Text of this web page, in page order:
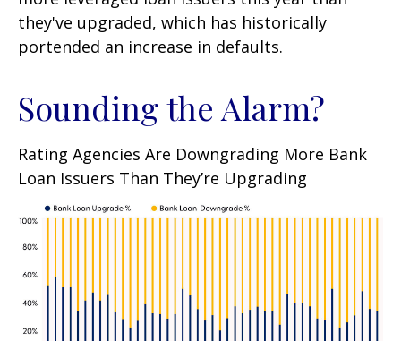
they've upgraded, which has historically
portended an increase in defaults.
Sounding the Alarm?
Rating Agencies Are Downgrading More Bank
Loan Issuers Than They’re Upgrading